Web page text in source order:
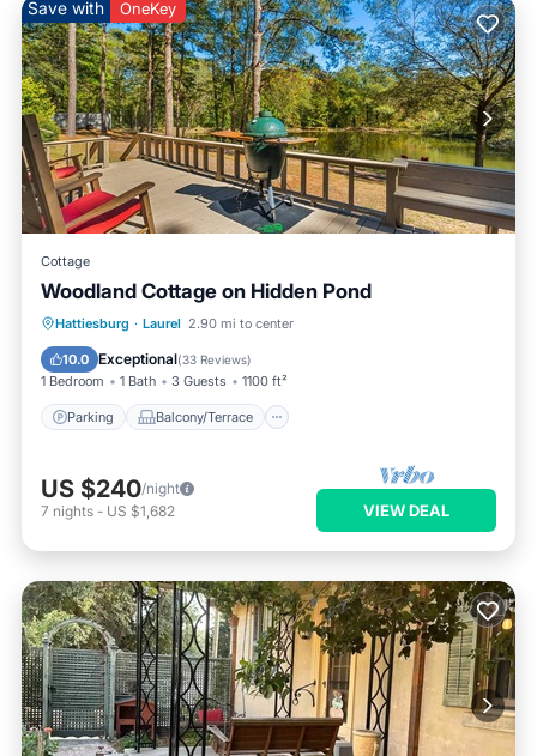
Save with OneKey
Cottage
Woodland Cottage on Hidden Pond
Hattiesburg · Laurel 2.90 mi to center
10.0 Exceptional(33 Reviews)
1 Bedroom 1 Bath 3 Guests 1100 ft²
Parking Balcony/Terrace
Parking Balcony/Terrace
Air Conditioner
US $240/night
7 nights - US $1,682 VIEW DEAL